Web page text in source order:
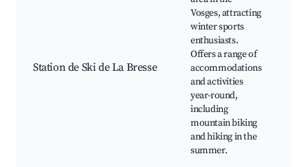
Station de Ski de La Bresse
Vosges, attracting
winter sports
enthusiasts.
Offers a range of
accommodations
and activities
year-round,
including
mountain biking
and hiking in the
summer.